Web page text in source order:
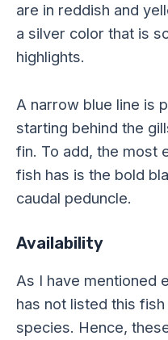
are in reddish and
a silver color that is
highlights.
A narrow blue line is
starting behind the
fin. To add, the most
fish has is the bold
caudal peduncle.
Availability
As I have mentioned
has not listed this
species. Hence,